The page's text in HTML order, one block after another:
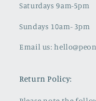
Saturdays 9am-5pm
Sundays 10am- 3pm
Email us:
Return Policy: